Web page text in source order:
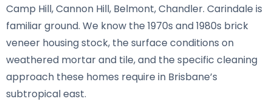
Camp Hill, Cannon Hill, Belmont, Chandler. Carindale is
familiar ground. We know the 1970s and 1980s brick
veneer housing stock, the surface conditions on
weathered mortar and tile, and the specific cleaning
approach these homes require in Brisbane’s
subtropical east.